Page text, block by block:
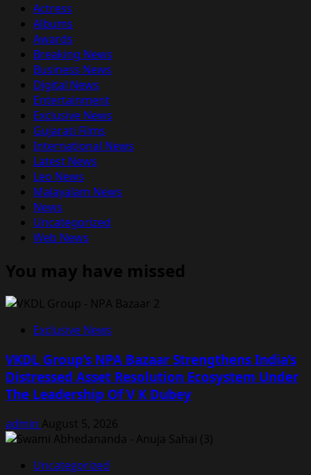
Actress
Albums
Awards
Breaking News
Business News
Digital News
Entertainment
Exclusive News
Gujarati Films
International News
Latest News
Leo News
Malayalam News
News
Uncategorized
Web News
You may have missed
Exclusive News
VKDL Group’s NPA Bazaar Strengthens India’s
Distressed Asset Resolution Ecosystem Under
The Leadership Of V K Dubey
admin August 5, 2026
Uncategorized